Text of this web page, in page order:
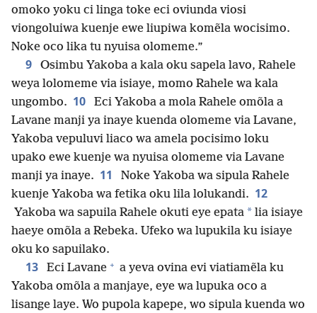
omoko yoku ci linga toke eci oviunda viosi
viongoluiwa kuenje ewe liupiwa komẽla wocisimo.
Noke oco lika tu nyuisa olomeme.”
9
Osimbu Yakoba a kala oku sapela lavo, Rahele
weya lolomeme via isiaye, momo Rahele wa kala
ungombo. 10
Eci Yakoba a mola Rahele omõla a
Lavane manji ya inaye kuenda olomeme via Lavane,
Yakoba vepuluvi liaco wa amela pocisimo loku
upako ewe kuenje wa nyuisa olomeme via Lavane
manji ya inaye. 11
Noke Yakoba wa sipula Rahele
kuenje Yakoba wa fetika oku lila lolukandi. 12
Yakoba wa sapuila Rahele okuti eye epata * lia isiaye
haeye omõla a Rebeka. Ufeko wa lupukila ku isiaye
oku ko sapuilako.
13 Eci Lavane + a yeva ovina evi viatiamẽla ku
Yakoba omõla a manjaye, eye wa lupuka oco a
lisange laye. Wo pupola kapepe, wo sipula kuenda wo